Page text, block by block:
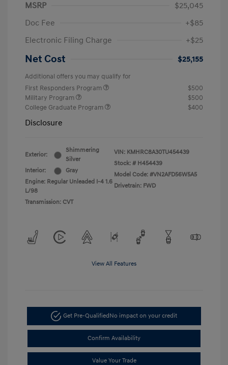
MSRP
$25,045
Doc Fee
+$85
Electronic Filing Charge
+$25
Net Cost $25,155
Additional offers you may qualify for
First Responders Program
$500
Military Program
$500
College Graduate Program
$400
Disclosure
Exterior:
Shimmering
Silver
Interior:
Gray
Engine: Regular Unleaded I-4 1.6
L/98
Transmission: CVT
VIN: KMHRC8A30TU454439
Stock: # H454439
Model Code: #VN2AFD56W5A5
Drivetrain: FWD
View All Features
Get Pre-QualifiedNo impact on your credit
Confirm Availability
Value Your Trade